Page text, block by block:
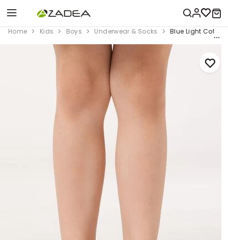
Home Kids Boys Underwear & Socks Blue Light Cotton